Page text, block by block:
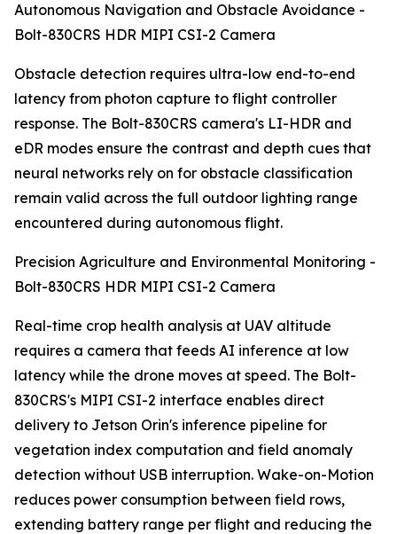
Autonomous Navigation and Obstacle Avoidance -
Bolt-830CRS HDR MIPI CSI-2 Camera
Obstacle detection requires ultra-low end-to-end
latency from photon capture to flight controller
response. The Bolt-830CRS camera's LI-HDR and
eDR modes ensure the contrast and depth cues that
neural networks rely on for obstacle classification
remain valid across the full outdoor lighting range
encountered during autonomous flight.
Precision Agriculture and Environmental Monitoring -
Bolt-830CRS HDR MIPI CSI-2 Camera
Real-time crop health analysis at UAV altitude
requires a camera that feeds AI inference at low
latency while the drone moves at speed. The Bolt-
830CRS's MIPI CSI-2 interface enables direct
delivery to Jetson Orin's inference pipeline for
vegetation index computation and field anomaly
detection without USB interruption. Wake-on-Motion
reduces power consumption between field rows,
extending battery range per flight and reducing the